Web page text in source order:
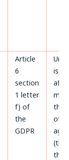
Article
6
section
1 letter
f) of
the
GDPR
is
the
of
the